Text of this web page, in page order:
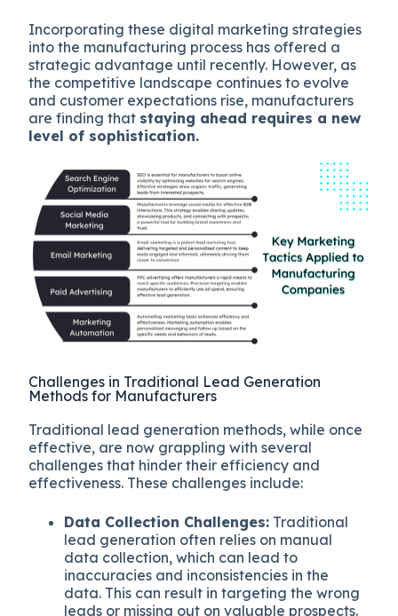
Incorporating these digital marketing strategies
into the manufacturing process has offered a
strategic advantage until recently. However, as
the competitive landscape continues to evolve
and customer expectations rise, manufacturers
are finding that staying ahead requires a new
level of sophistication.
Challenges in Traditional Lead Generation
Methods for Manufacturers
Traditional lead generation methods, while once
effective, are now grappling with several
challenges that hinder their efficiency and
effectiveness. These challenges include:
Data Collection Challenges: Traditional
lead generation often relies on manual
data collection, which can lead to
inaccuracies and inconsistencies in the
data. This can result in targeting the wrong
leads or missing out on valuable prospects.